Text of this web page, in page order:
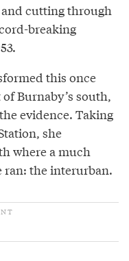
cutting through
breaking
this once
Burnaby’s south,
evidence. Taking
she
where a much
ran: the interurban.